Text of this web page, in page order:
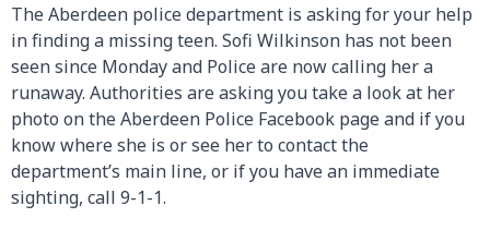
The Aberdeen police department is asking for your help
in finding a missing teen. Sofi Wilkinson has not been
seen since Monday and Police are now calling her a
runaway. Authorities are asking you take a look at her
photo on the Aberdeen Police Facebook page and if you
know where she is or see her to contact the
department’s main line, or if you have an immediate
sighting, call 9-1-1.